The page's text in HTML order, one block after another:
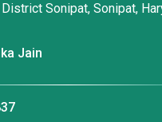
Sonipat, Sonipat,
Jain